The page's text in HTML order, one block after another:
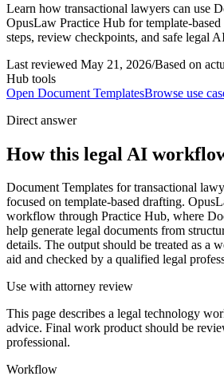
Learn how transactional lawyers can use
OpusLaw Practice Hub for template-
steps, review checkpoints, and safe legal
Last reviewed May 21, 2026/Based on
Hub tools
Open Document TemplatesBrowse use
Direct answer
How this legal AI
Document Templates for transactional
focused on template-based drafting.
workflow through Practice Hub, where
help generate legal documents from
details. The output should be treated as a
aid and checked by a qualified legal
Use with attorney review
This page describes a legal technology
advice. Final work product should be
professional.
Workflow